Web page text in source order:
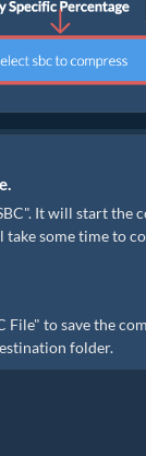
It will start the
take some time to
File" to save the
folder.